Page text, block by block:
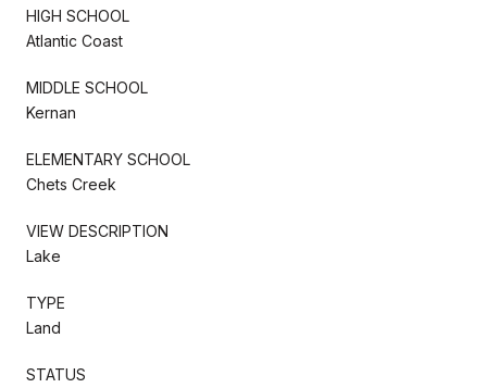
HIGH SCHOOL
Atlantic Coast
MIDDLE SCHOOL
Kernan
ELEMENTARY SCHOOL
Chets Creek
VIEW DESCRIPTION
Lake
TYPE
Land
STATUS